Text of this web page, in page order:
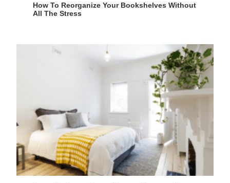
How To Reorganize Your Bookshelves Without
All The Stress